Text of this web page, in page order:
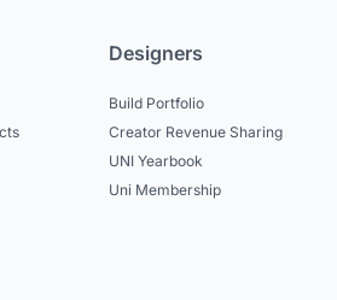
Designers
Build Portfolio
Creator Revenue Sharing
UNI Yearbook
Uni Membership